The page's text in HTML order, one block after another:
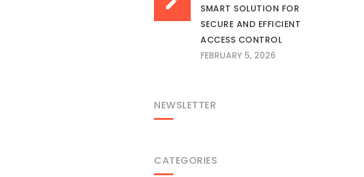
SMART SOLUTION FOR
SECURE AND EFFICIENT
ACCESS CONTROL
FEBRUARY 5, 2026
NEWSLETTER
CATEGORIES